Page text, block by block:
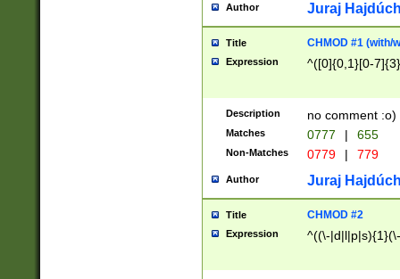
Author Juraj
Title CHMOD #1 (with/
Expression ^([0]{0,1}[0-
Description no comment :o)
Matches 0777 | 655
Non-Matches 0779 | 779
Author Juraj
Title CHMOD #2
Expression ^((\-